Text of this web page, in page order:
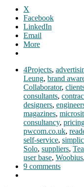
X
Facebook
LinkedIn
Email
More
4Projects,
Leung, brand
Collaborator,
consultants,
designers,
magazines,
consultancy,
pwcom.co.uk,
self-service,
Solo, suppliers,
user base, Woobius,
9 comments